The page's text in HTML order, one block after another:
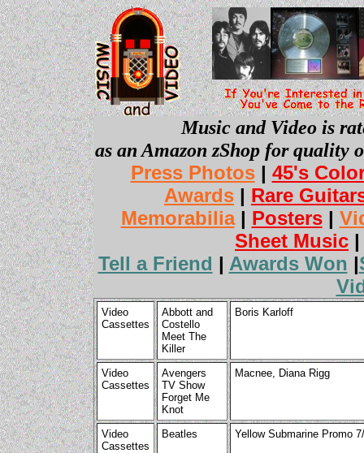
Music and Video is
as an Amazon zShop for quality
Press Photos| 45's
Awards | Rare
Memorabilia| Posters|
Sheet Music
Tell a Friend | Awards Won |
Video
Cassettes
Abbott and
Costello
Meet The
Killer
Boris Karloff
Video
Cassettes
Avengers
TV Show
Forget Me
Knot
Macnee, Diana Rigg
Video
Cassettes
Beatles Yellow Submarine Promo